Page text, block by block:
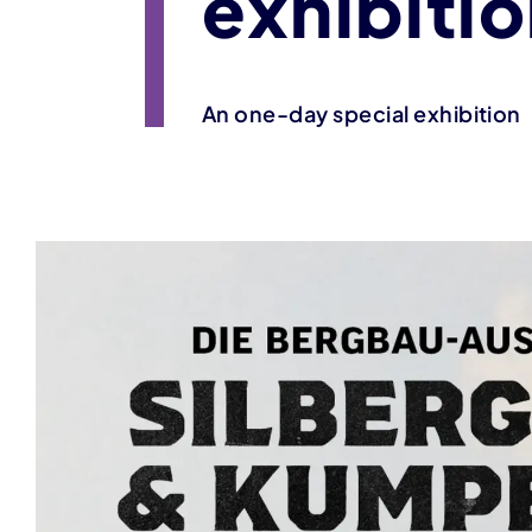
An one-day special exhibition